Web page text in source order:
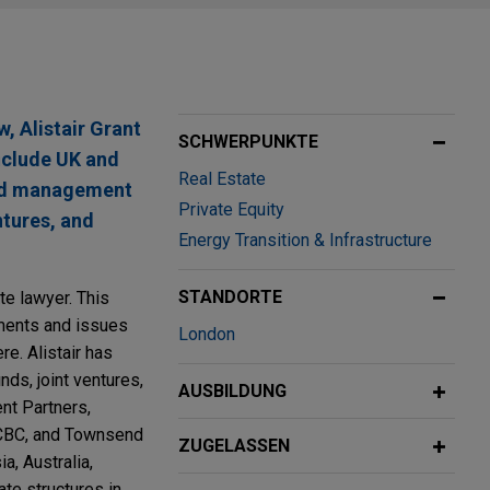
Alistair Grant
UK and
management
and
lawyer. This
and issues
Alistair has
joint ventures,
Partners,
and Townsend
Australia,
SCHWERPUNKTE
Real Estate
Private Equity
Energy Transition & Infrastructure
STANDORTE
London
AUSBILDUNG
ZUGELASSEN